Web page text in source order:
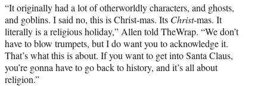
“It originally had a lot of otherworldly characters, and ghosts,
and goblins. I said no, this is Christ-mas. Its Christ-mas. It
literally is a religious holiday,” Allen told TheWrap. “We don’t
have to blow trumpets, but I do want you to acknowledge it.
That’s what this is about. If you want to get into Santa Claus,
you’re gonna have to go back to history, and it’s all about
religion.”